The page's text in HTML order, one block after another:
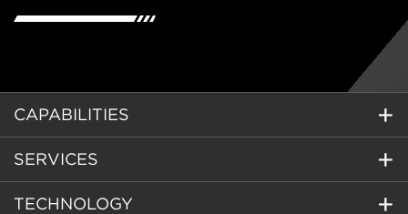
CAPABILITIES
SERVICES
TECHNOLOGY